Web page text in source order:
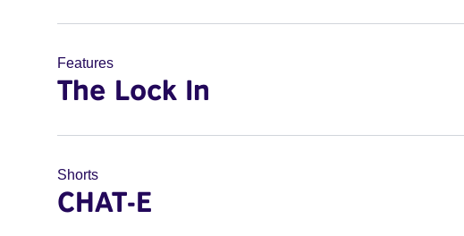
Features
The Lock In
Shorts
CHAT-E